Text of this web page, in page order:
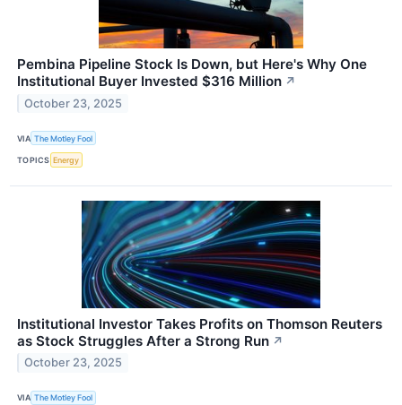
Pembina Pipeline Stock Is Down, but Here's Why One
Institutional Buyer Invested $316 Million ↗
October 23, 2025
VIA The Motley Fool
TOPICS Energy
Institutional Investor Takes Profits on Thomson Reuters
as Stock Struggles After a Strong Run ↗
October 23, 2025
VIA The Motley Fool